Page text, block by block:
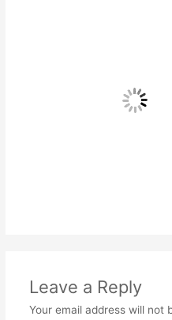
Leave a Reply
Your email address will not